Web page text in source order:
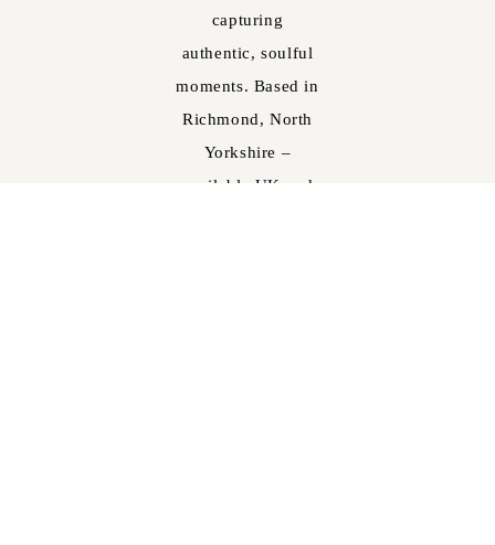
capturing
authentic, soulful
moments. Based in
Richmond, North
Yorkshire –
available UK and